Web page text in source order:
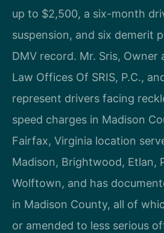
up to $2,500, a six-month
suspension, and six demerit
DMV record. Mr. Sris, Owner
Law Offices Of SRIS, P.C.,
represent drivers facing
speed charges in Madison
Fairfax, Virginia location
Madison, Brightwood, Etlan,
Wolftown, and has
in Madison County, all of
or amended to less serious